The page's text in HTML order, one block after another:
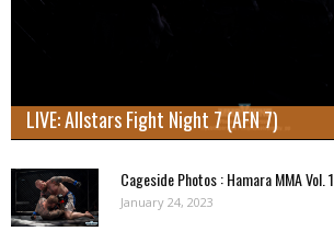
LIVE: Allstars Fight Night 7 (AFN 7)
Cageside Photos : Hamara MMA Vol. 1
January 24, 2023